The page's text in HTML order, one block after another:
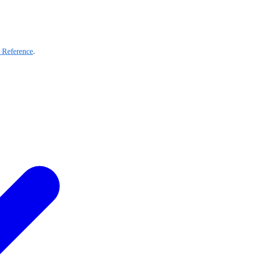
Reference.